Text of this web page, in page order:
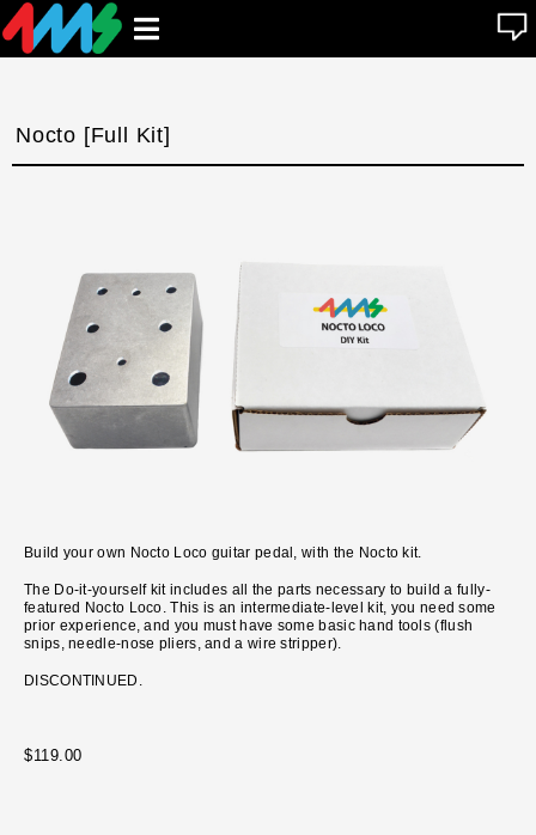
Open
main
Nocto [Full Kit]
Build your own Nocto Loco guitar pedal, with the Nocto kit.
The Do-it-yourself kit includes all the parts necessary to build a fully-
featured Nocto Loco. This is an intermediate-level kit, you need some
prior experience, and you must have some basic hand tools (flush
snips, needle-nose pliers, and a wire stripper).
DISCONTINUED.
$119.00